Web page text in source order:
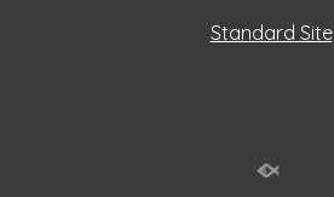
Standard Site